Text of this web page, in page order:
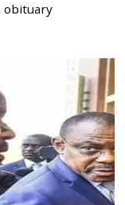
obituary